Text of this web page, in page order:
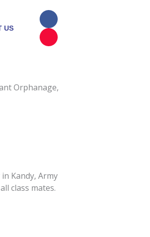
US
F
c
b
I
s
a
m
Orphanage,
Kandy, Army
class mates.